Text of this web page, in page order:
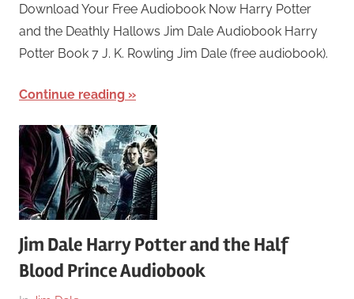
26,
2018
Download Your Free Audiobook Now Harry Potter
and the Deathly Hallows Jim Dale Audiobook Harry
Potter Book 7 J. K. Rowling Jim Dale (free audiobook).
Continue reading
Jim Dale Harry Potter and the Half
Blood Prince Audiobook